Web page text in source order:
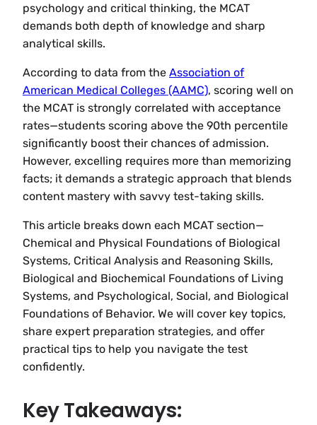
psychology and critical thinking, the MCAT
demands both depth of knowledge and sharp
analytical skills.
According to data from the Association of
American Medical Colleges (AAMC), scoring well on
the MCAT is strongly correlated with acceptance
rates—students scoring above the 90th percentile
significantly boost their chances of admission.
However, excelling requires more than memorizing
facts; it demands a strategic approach that blends
content mastery with savvy test-taking skills.
This article breaks down each MCAT section—
Chemical and Physical Foundations of Biological
Systems, Critical Analysis and Reasoning Skills,
Biological and Biochemical Foundations of Living
Systems, and Psychological, Social, and Biological
Foundations of Behavior. We will cover key topics,
share expert preparation strategies, and offer
practical tips to help you navigate the test
confidently.
Key Takeaways: